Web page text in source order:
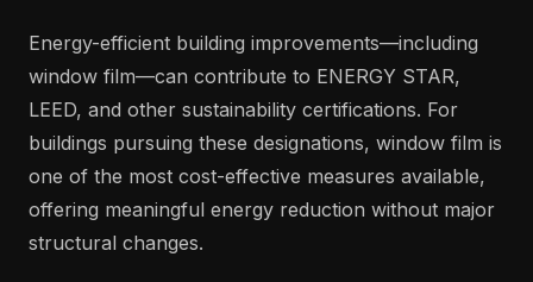
Energy-efficient building improvements—including
window film—can contribute to ENERGY STAR,
LEED, and other sustainability certifications. For
buildings pursuing these designations, window film is
one of the most cost-effective measures available,
offering meaningful energy reduction without major
structural changes.